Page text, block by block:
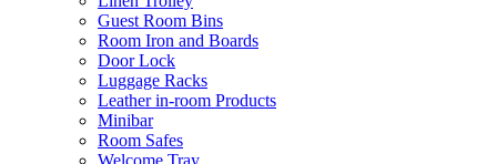
Guest Room Bins
Room Iron and Boards
Door Lock
Luggage Racks
Leather in-room Products
Minibar
Room Safes
Welcome Tray